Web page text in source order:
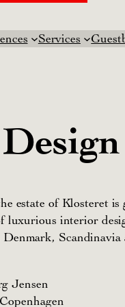
Services
estate of Klosteret is
luxurious interior
Scandinavia
Jensen